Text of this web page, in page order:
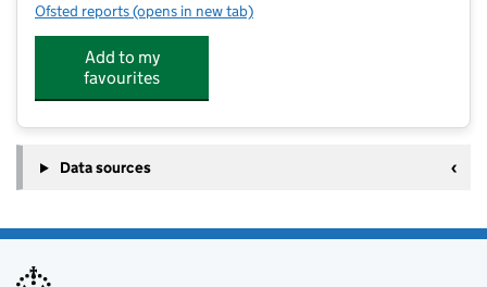
Ofsted reports for The Childcare Club At Buckingham Park
(opens in new tab)
Add to my
favourites
Data sources